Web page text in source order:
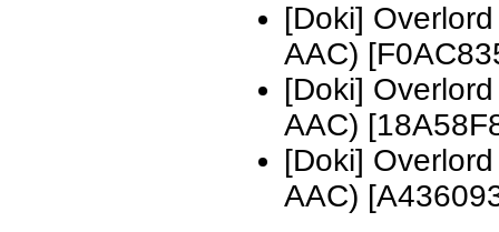
[Doki]
AAC)
[Doki]
AAC)
[Doki]
AAC)